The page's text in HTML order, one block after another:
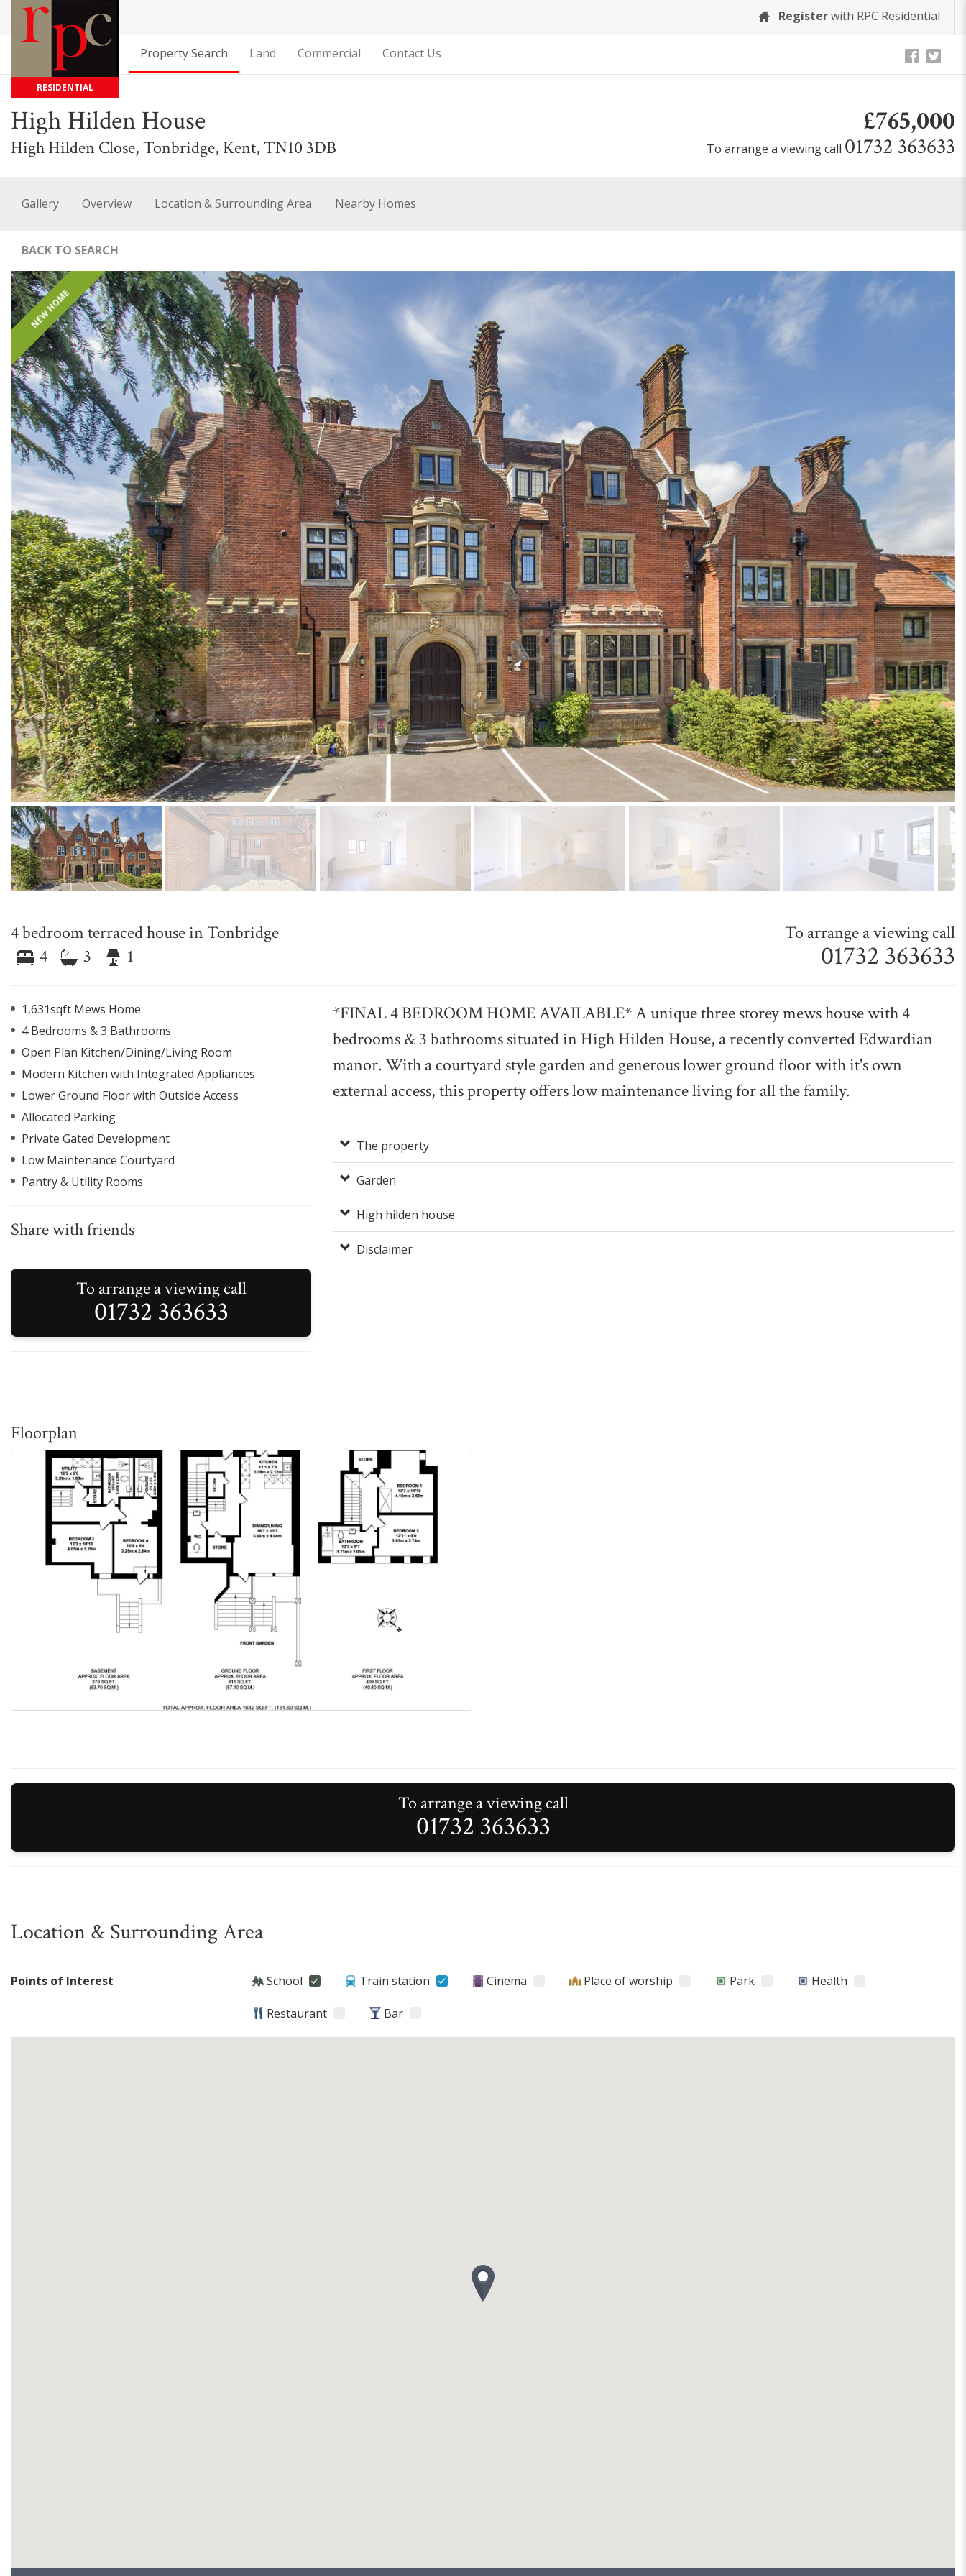
RESIDENTIAL
Registerwith RPC Residential
Property Search Land Commercial Contact Us
High Hilden House
High Hilden Close, Tonbridge, Kent, TN10 3DB
£765,000
To arrange a viewing call 01732 363633
Gallery Overview Location & Surrounding Area Nearby Homes
BACK TO SEARCH
NEW HOME
4 bedroom terraced house in Tonbridge
4
3 1
To arrange a viewing call
01732 363633
1,631sqft Mews Home
4 Bedrooms & 3 Bathrooms
Open Plan Kitchen/Dining/Living Room
Modern Kitchen with Integrated Appliances
Lower Ground Floor with Outside Access
Allocated Parking
Private Gated Development
Low Maintenance Courtyard
Pantry & Utility Rooms
Share with friends
To arrange a viewing call
01732 363633
*FINAL 4 BEDROOM HOME AVAILABLE* A unique three storey mews house with 4
bedrooms & 3 bathrooms situated in High Hilden House, a recently converted Edwardian
manor. With a courtyard style garden and generous lower ground floor with it's own
external access, this property offers low maintenance living for all the family.
The property
Garden
High hilden house
Disclaimer
Floorplan
To arrange a viewing call
01732 363633
Location & Surrounding Area
Points of Interest School Train station Cinema Place of worship Park Health
Restaurant Bar